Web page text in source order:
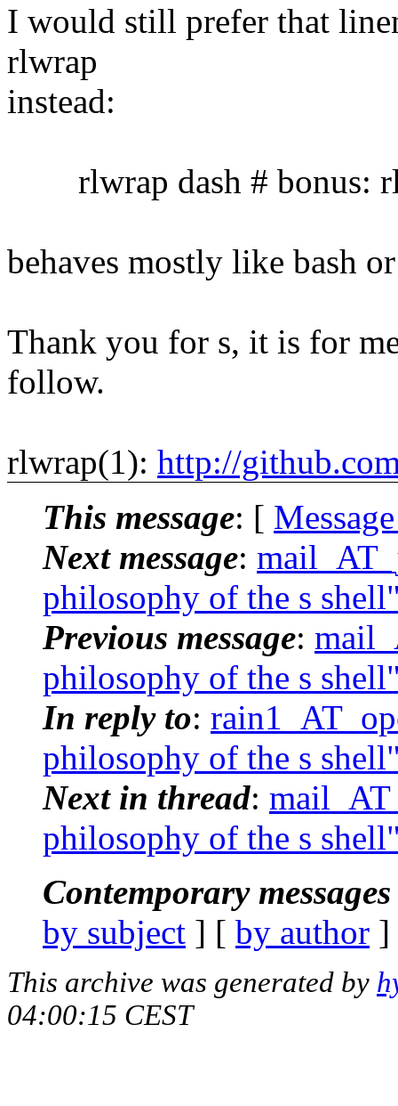
I would still prefer that
rlwrap
instead:
rlwrap dash # bonus:
behaves mostly like bash
Thank you for s, it is for
follow.
rlwrap(1): http://
This message: [
Next message:
philosophy of the s
Previous message:
philosophy of the s
In reply to:
philosophy of the s
Next in thread:
philosophy of the s
Contemporary
by subject ] [ by author
This archive was generated by
04:00:15 CEST